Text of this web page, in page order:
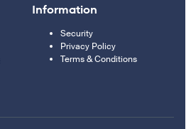
Information
Security
Privacy Policy
Terms & Conditions